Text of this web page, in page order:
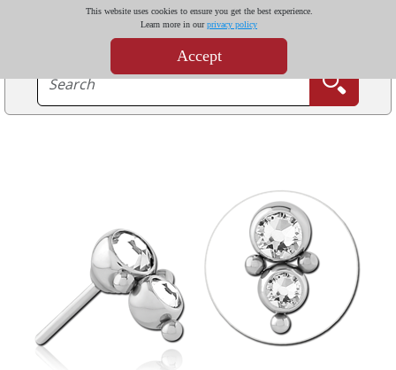
This website uses cookies to ensure you get the best experience.
Learn more in ourprivacy policy
Accept